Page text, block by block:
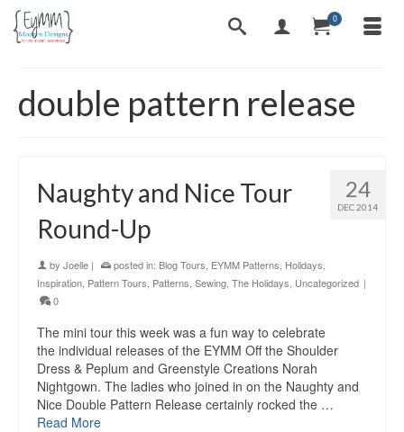
0
double pattern release
24
DEC 2014
Naughty and Nice Tour
Round-Up
by Joelle | posted in: Blog Tours EYMM Patterns Holidays
Inspiration Pattern Tours Patterns Sewing The Holidays Uncategorized |
0
The mini tour this week was a fun way to celebrate
the individual releases of the EYMM Off the Shoulder
Dress & Peplum and Greenstyle Creations Norah
Nightgown. The ladies who joined in on the Naughty and
Nice Double Pattern Release certainly rocked the …
Read More